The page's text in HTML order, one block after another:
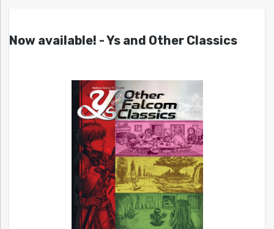
Now available! - Ys and Other Classics